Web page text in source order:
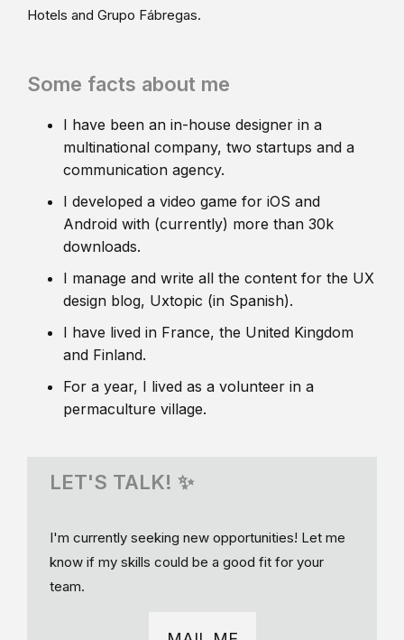
Hotels and Grupo Fábregas.
Some facts about me
I have been an in-house designer in a
multinational company, two startups and a
communication agency.
I developed a video game for iOS and
Android with (currently) more than 30k
downloads.
I manage and write all the content for the UX
design blog, Uxtopic (in Spanish).
I have lived in France, the United Kingdom
and Finland.
For a year, I lived as a volunteer in a
permaculture village.
LET'S TALK! ✨
I'm currently seeking new opportunities! Let me
know if my skills could be a good fit for your
team.